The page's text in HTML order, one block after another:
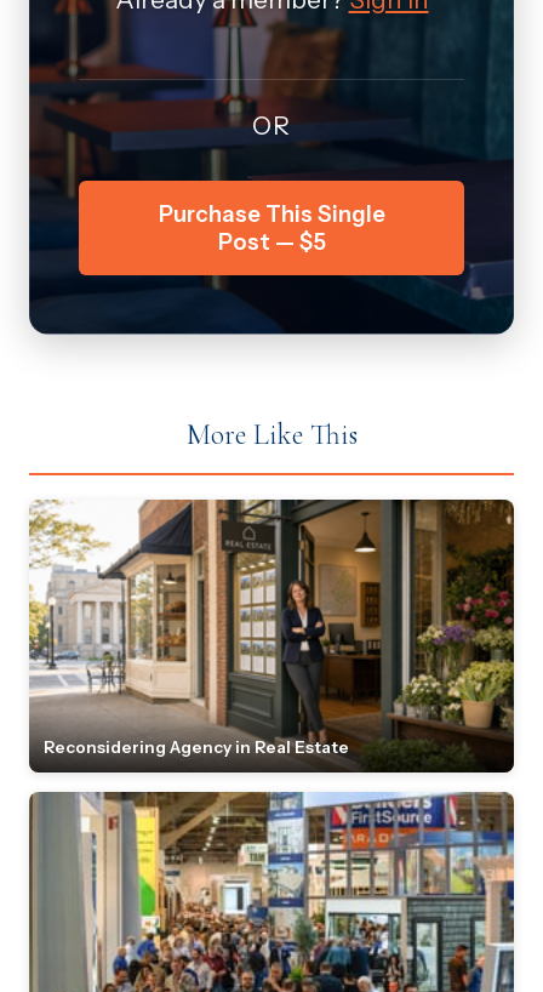
OR
Purchase This Single
Post — $5
More Like This
Reconsidering Agency in Real Estate